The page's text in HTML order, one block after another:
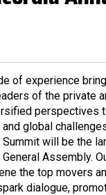
of experience
of the private
perspectives
global
Summit will be the
Assembly.
the top movers
dialogue,